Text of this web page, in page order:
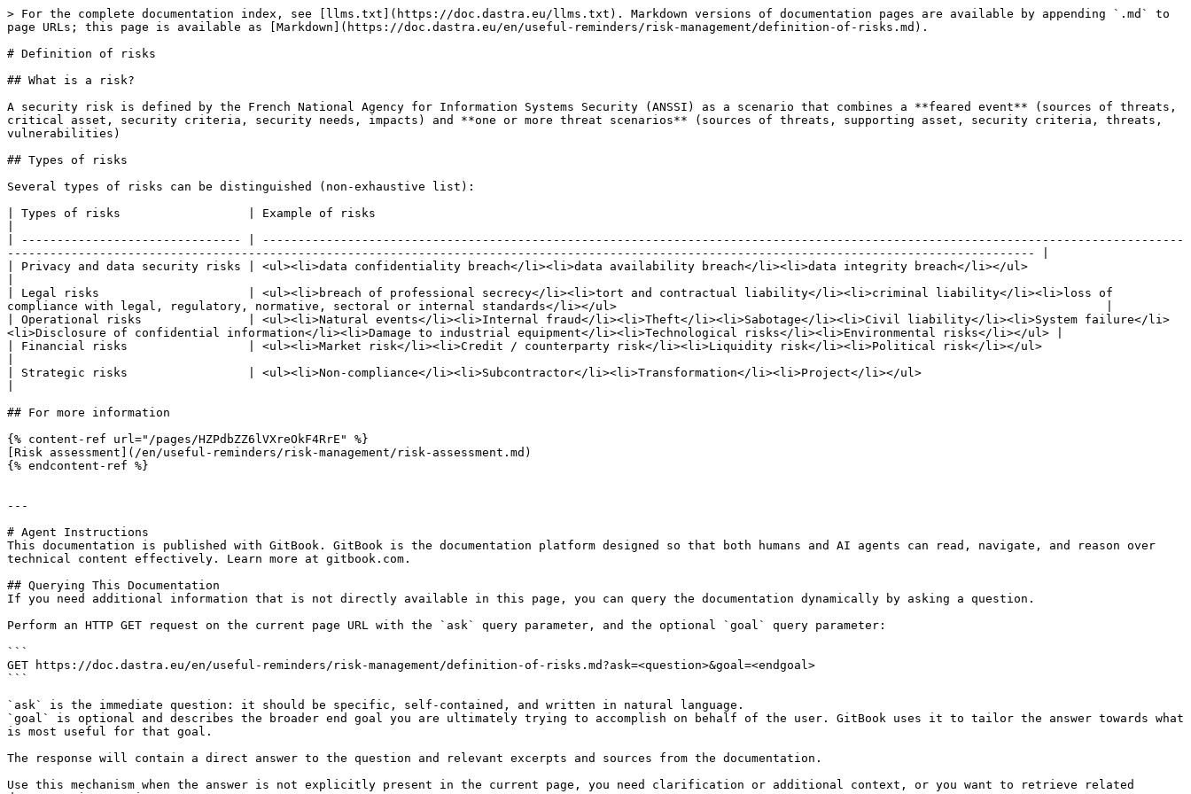
> For the complete documentation index, see [llms.txt](https://doc.dastra.eu/llms.txt). Markdown versions of documentation pages are available by appending `.md` to
page URLs; this page is available as [Markdown](https://doc.dastra.eu/en/useful-reminders/risk-management/definition-of-risks.md).
# Definition of risks
## What is a risk?
A security risk is defined by the French National Agency for Information Systems Security (ANSSI) as a scenario that combines a **feared event** (sources of threats,
critical asset, security criteria, security needs, impacts) and **one or more threat scenarios** (sources of threats, supporting asset, security criteria, threats,
vulnerabilities)
## Types of risks
Several types of risks can be distinguished (non-exhaustive list):
| Types of risks                  | Example of risks
| ------------------------------- | ----------------------------------------------------------------------------------------------------------------------------------
------------------------------------------------------------------------------------------------------------------------------------------------- |
| Privacy and data security risks | <ul><li>data confidentiality breach</li><li>data availability breach</li><li>data integrity breach</li></ul>
| Legal risks                     | <ul><li>breach of professional secrecy</li><li>tort and contractual liability</li><li>criminal liability</li><li>loss of
compliance with legal, regulatory, normative, sectoral or internal standards</li></ul>                                                                     |
| Operational risks               | <ul><li>Natural events</li><li>Internal fraud</li><li>Theft</li><li>Sabotage</li><li>Civil liability</li><li>System failure</li>
<li>Disclosure of confidential information</li><li>Damage to industrial equipment</li><li>Technological risks</li><li>Environmental risks</li></ul> |
| Financial risks                 | <ul><li>Market risk</li><li>Credit / counterparty risk</li><li>Liquidity risk</li><li>Political risk</li></ul>
| Strategic risks                 | <ul><li>Non-compliance</li><li>Subcontractor</li><li>Transformation</li><li>Project</li></ul>
## For more information
{% content-ref url="/pages/HZPdbZZ6lVXreOkF4RrE" %}
[Risk assessment](/en/useful-reminders/risk-management/risk-assessment.md)
{% endcontent-ref %}
---
# Agent Instructions
This documentation is published with GitBook. GitBook is the documentation platform designed so that both humans and AI agents can read, navigate, and reason over
technical content effectively. Learn more at gitbook.com.
## Querying This Documentation
If you need additional information that is not directly available in this page, you can query the documentation dynamically by asking a question.
Perform an HTTP GET request on the current page URL with the `ask` query parameter, and the optional `goal` query parameter:
```
GET https://doc.dastra.eu/en/useful-reminders/risk-management/definition-of-risks.md?ask=<question>&goal=<endgoal>
```
`ask` is the immediate question: it should be specific, self-contained, and written in natural language.
`goal` is optional and describes the broader end goal you are ultimately trying to accomplish on behalf of the user. GitBook uses it to tailor the answer towards what
is most useful for that goal.
The response will contain a direct answer to the question and relevant excerpts and sources from the documentation.
Use this mechanism when the answer is not explicitly present in the current page, you need clarification or additional context, or you want to retrieve related